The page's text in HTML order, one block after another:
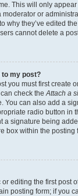
This will only
or
why they’ve edited
cannot delete a
to my post?
you must first create
can check theAttach a
You can also add a
radio button in
a signature being
box within the posting
editing the first post
posting form; if you